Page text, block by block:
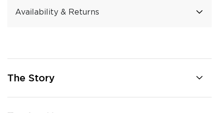
Availability & Returns
The Story